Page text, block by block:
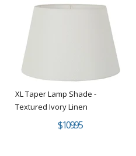
XL Taper Lamp Shade -
Textured Ivory Linen
$109.95